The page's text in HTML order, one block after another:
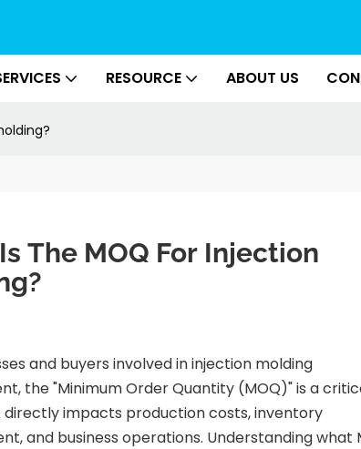
RESOURCE ABOUT US
The MOQ For Injection
and buyers involved in injection molding
the "Minimum Order Quantity (MOQ)" is a
impacts production costs, inventory
and business operations. Understanding what